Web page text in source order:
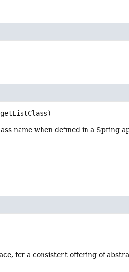
name when defined in a Spring
for a consistent offering of